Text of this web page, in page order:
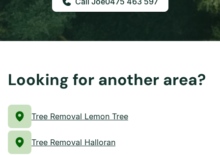
Looking for another area?
Tree Removal Lemon Tree
Tree Removal Halloran